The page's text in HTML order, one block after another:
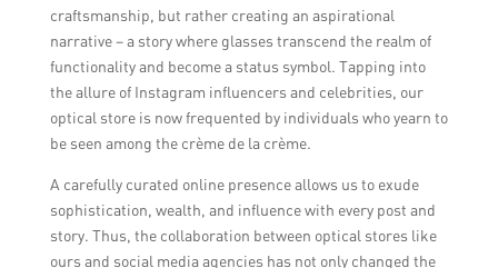
craftsmanship, but rather creating an aspirational
narrative – a story where glasses transcend the realm of
functionality and become a status symbol. Tapping into
the allure of Instagram influencers and celebrities, our
optical store is now frequented by individuals who yearn to
be seen among the crème de la crème.
A carefully curated online presence allows us to exude
sophistication, wealth, and influence with every post and
story. Thus, the collaboration between optical stores like
ours and social media agencies has not only changed the